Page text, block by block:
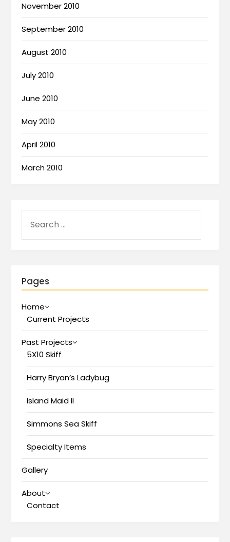
November 2010
September 2010
August 2010
July 2010
June 2010
May 2010
April 2010
March 2010
Pages
Home
Current Projects
Past Projects
5X10 Skiff
Harry Bryan’s Ladybug
Island Maid II
Simmons Sea Skiff
Specialty Items
Gallery
About
Contact